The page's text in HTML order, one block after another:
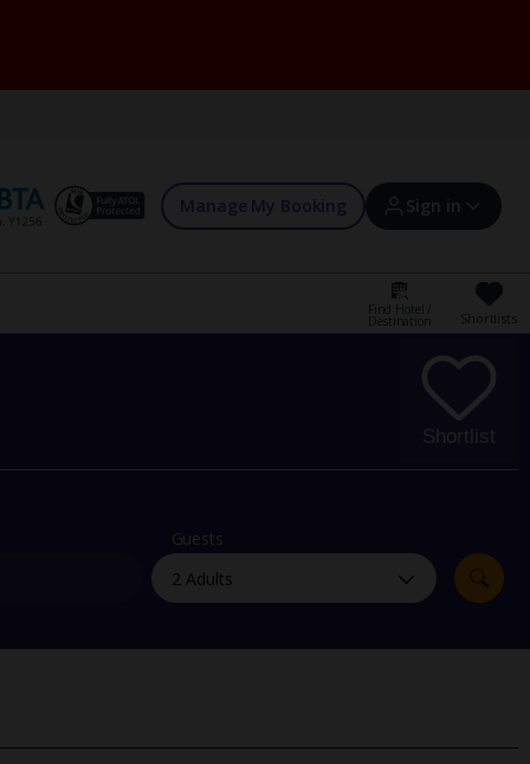
Manage My Booking Sign in
Sign in | Create account
Offers and competitions
myJet2Perks
Holiday shortlists
Group quotes
Find Hotel /
Destination Shortlists
Shortlist
Guests